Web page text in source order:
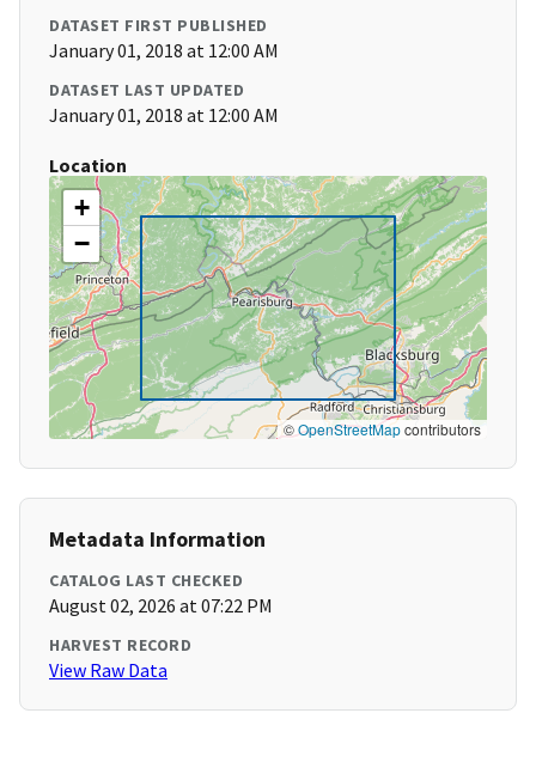
DATASET FIRST PUBLISHED
January 01, 2018 at 12:00 AM
DATASET LAST UPDATED
January 01, 2018 at 12:00 AM
Location
+
−
©OpenStreetMapcontributors
Metadata Information
CATALOG LAST CHECKED
August 02, 2026 at 07:22 PM
HARVEST RECORD
View Raw Data